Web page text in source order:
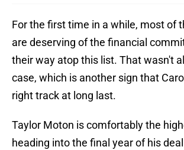
For the first time in a while, most of
are deserving of the financial
their way atop this list. That wasn't
case, which is another sign that
right track at long last.
Taylor Moton is comfortably the
heading into the final year of his